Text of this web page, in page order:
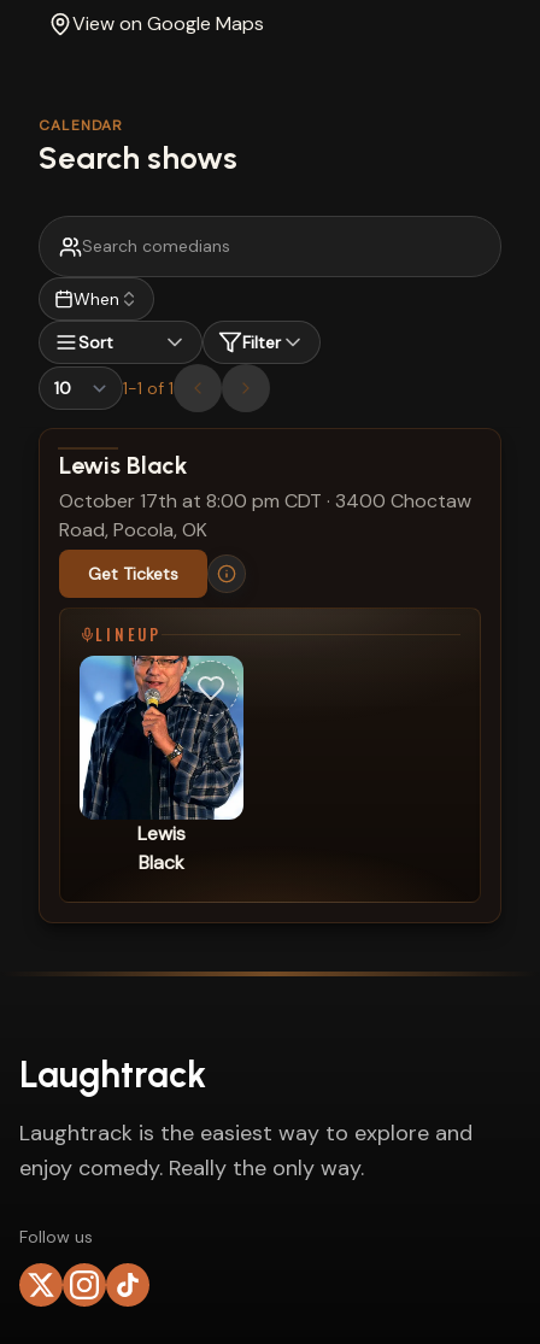
View on Google Maps
CALENDAR
Search shows
When
Sort
Filter
1-1 of 1
View show details
Lewis Black
October 17th at 8:00 pm CDT · 3400 Choctaw
Road, Pocola, OK
Get Tickets
LINEUP
Lewis
Black
Laughtrack
Laughtrack is the easiest way to explore and
enjoy comedy. Really the only way.
Follow us